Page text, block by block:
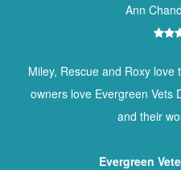
Ann
Miley, Rescue and Roxy
owners love Evergreen Vets
and their
Evergreen